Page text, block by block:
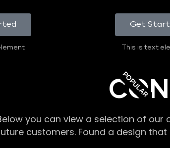
Get
This is text
POPULAR
you can view a selection of
customers. Found a design